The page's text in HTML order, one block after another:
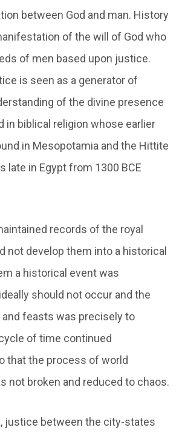
between God and man. History
of the will of God who
of men based upon justice.
is seen as a generator of
of the divine presence
in biblical religion whose earlier
in Mesopotamia and the Hittite
late in Egypt from 1300 BCE
records of the royal
not develop them into a historical
a historical event was
should not occur and the
feasts was precisely to
of time continued
that the process of world
not broken and reduced to chaos.
justice between the city-states